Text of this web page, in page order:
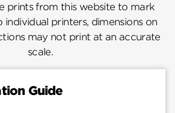
prints from this website to mark
individual printers, dimensions on
may not print at an accurate
scale.
Guide